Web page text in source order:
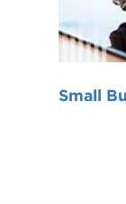
Small